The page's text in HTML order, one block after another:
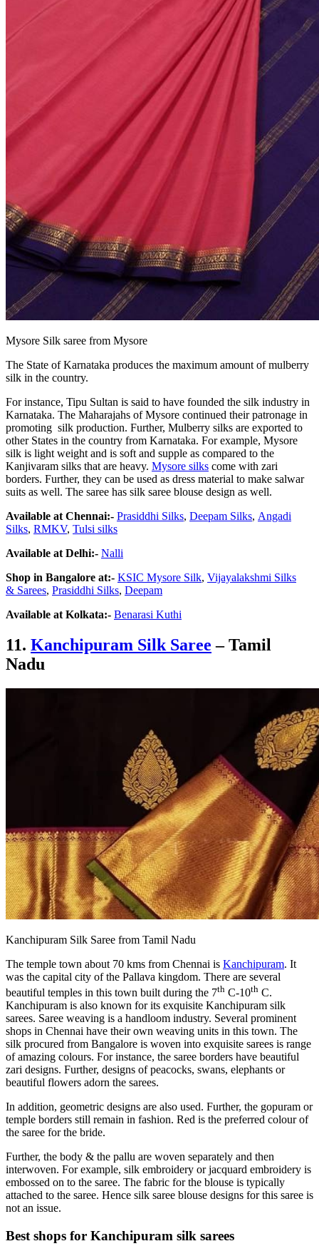
Mysore Silk saree from Mysore
The State of Karnataka produces the maximum amount of mulberry
silk in the country.
For instance, Tipu Sultan is said to have founded the silk industry in
Karnataka. The Maharajahs of Mysore continued their patronage in
promoting silk production. Further, Mulberry silks are exported to
other States in the country from Karnataka. For example, Mysore
silk is light weight and is soft and supple as compared to the
Kanjivaram silks that are heavy. Mysore silks come with zari
borders. Further, they can be used as dress material to make salwar
suits as well. The saree has silk saree blouse design as well.
Available at Chennai:- Prasiddhi Silks, Deepam Silks, Angadi
Silks, RMKV, Tulsi silks
Available at Delhi:- Nalli
Shop in Bangalore at:- KSIC Mysore Silk, Vijayalakshmi Silks
& Sarees, Prasiddhi Silks, Deepam
Available at Kolkata:- Benarasi Kuthi
11. Kanchipuram Silk Saree – Tamil
Nadu
Kanchipuram Silk Saree from Tamil Nadu
The temple town about 70 kms from Chennai is Kanchipuram. It
was the capital city of the Pallava kingdom. There are several
beautiful temples in this town built during the 7th C-10th C.
Kanchipuram is also known for its exquisite Kanchipuram silk
sarees. Saree weaving is a handloom industry. Several prominent
shops in Chennai have their own weaving units in this town. The
silk procured from Bangalore is woven into exquisite sarees is range
of amazing colours. For instance, the saree borders have beautiful
zari designs. Further, designs of peacocks, swans, elephants or
beautiful flowers adorn the sarees.
In addition, geometric designs are also used. Further, the gopuram or
temple borders still remain in fashion. Red is the preferred colour of
the saree for the bride.
Further, the body & the pallu are woven separately and then
interwoven. For example, silk embroidery or jacquard embroidery is
embossed on to the saree. The fabric for the blouse is typically
attached to the saree. Hence silk saree blouse designs for this saree is
not an issue.
Best shops for Kanchipuram silk sarees